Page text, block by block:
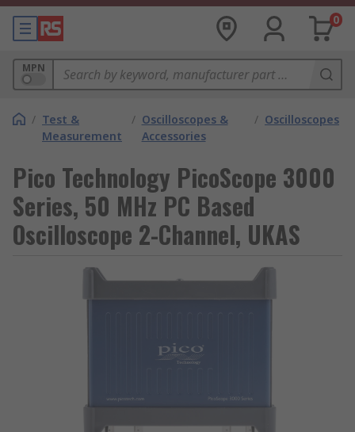
0
MPN
/ Test &
Measurement
/ Oscilloscopes &
Accessories
/ Oscilloscopes
Pico Technology PicoScope 3000
Series, 50 MHz PC Based
Oscilloscope 2-Channel, UKAS